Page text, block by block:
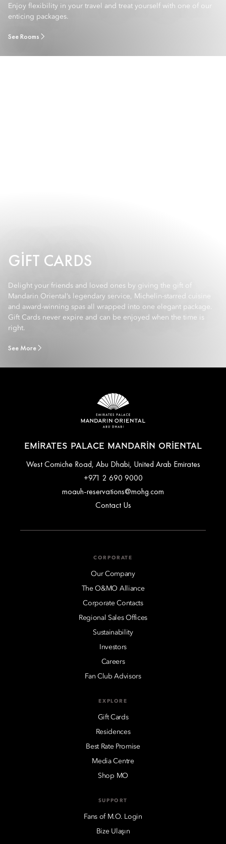
Enjoy flexibility in your travel and treat yourself with one of our
enticing packages.
See Rooms
GIFT CARDS
Delight your friends and loved ones by giving the gift of
Mandarin Oriental’s legendary service, Michelin-starred cuisine
and award-winning spas all wrapped into one elegant package.
Gift Cards never expire and can be enjoyed when the time is
right.
See More
EMIRATES PALACE MANDARIN ORIENTAL
West Corniche Road, Abu Dhabi, United Arab Emirates
+971 2 690 9000
moauh-reservations@mohg.com
Contact Us
CORPORATE
Our Company
The O&MO Alliance
Corporate Contacts
Regional Sales Offices
Sustainability
Investors
Careers
Fan Club Advisors
EXPLORE
Gift Cards
Residences
Best Rate Promise
Media Centre
Shop MO
SUPPORT
Fans of M.O. Login
Bize Ulaşın